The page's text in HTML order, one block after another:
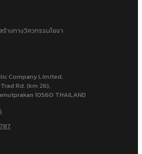
างทางวิศวกรรมโยธา
Company Limited.
Rd. (km 26),
10560 THAILAND